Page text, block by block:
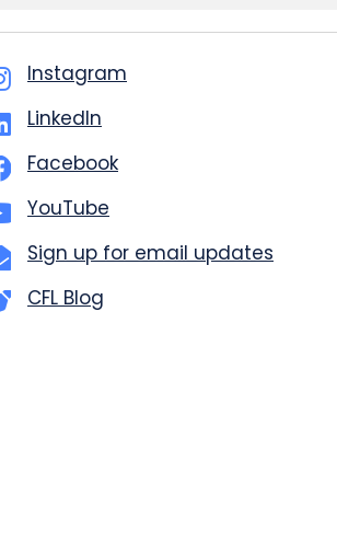
Instagram
LinkedIn
Facebook
YouTube
Sign up for email updates
CFL Blog